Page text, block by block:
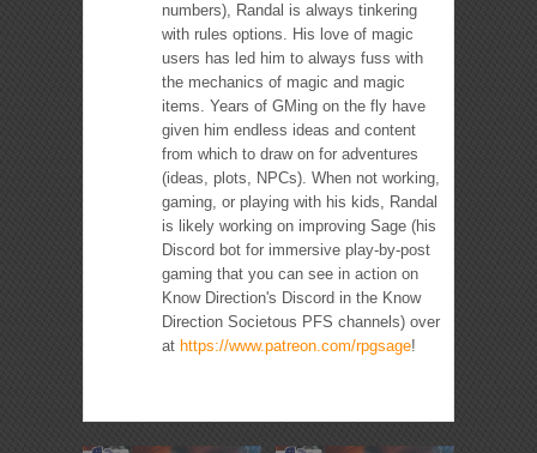
numbers), Randal is always tinkering
with rules options. His love of magic
users has led him to always fuss with
the mechanics of magic and magic
items. Years of GMing on the fly have
given him endless ideas and content
from which to draw on for adventures
(ideas, plots, NPCs). When not working,
gaming, or playing with his kids, Randal
is likely working on improving Sage (his
Discord bot for immersive play-by-post
gaming that you can see in action on
Know Direction's Discord in the Know
Direction Societous PFS channels) over
at https://www.patreon.com/rpgsage!